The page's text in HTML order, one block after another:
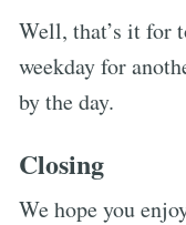
Well, that’s it for
weekday for
by the day.
Closing
We hope you